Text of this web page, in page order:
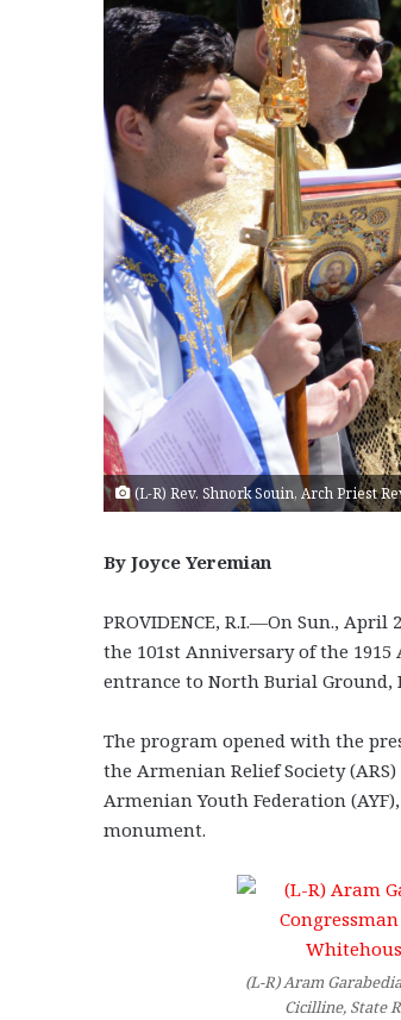
(L-R) Rev. Shnork Souin, Arch Priest
By Joyce Yeremian
PROVIDENCE, R.I.—On Sun.,
the 101st Anniversary of the
entrance to North Burial Ground,
The program opened with the
the Armenian Relief Society
Armenian Youth Federation
monument.
(L-R) Aram
Cicilline, State